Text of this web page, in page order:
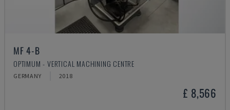
MF 4-B
OPTIMUM - VERTICAL MACHINING CENTRE
GERMANY 2018
£ 8,566